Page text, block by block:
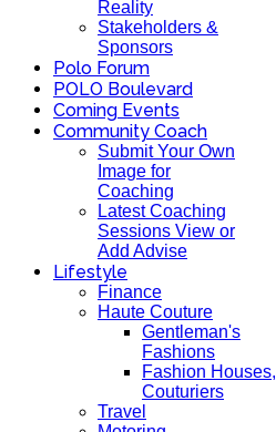
Reality
Stakeholders &
Sponsors
Polo Forum
POLO Boulevard
Coming Events
Community Coach
Submit Your Own
Image for
Coaching
Latest Coaching
Sessions View or
Add Advise
Lifestyle
Finance
Haute Couture
Gentleman's
Fashions
Fashion Houses,
Couturiers
Travel